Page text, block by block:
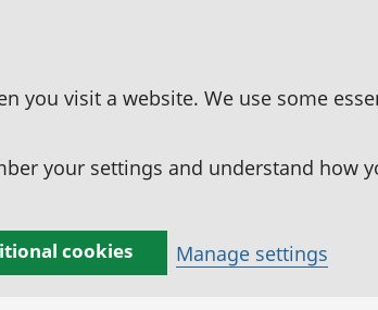
you visit a website. We use some
your settings and understand how
cookies Manage settings